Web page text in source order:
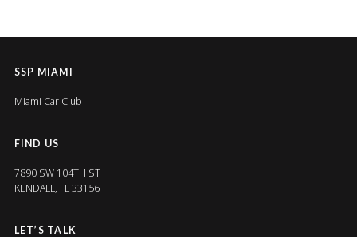
SSP MIAMI
Miami Car Club
FIND US
7890 SW 104TH ST
KENDALL, FL 33156
LET’S TALK